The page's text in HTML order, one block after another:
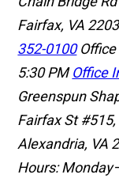
Fairfax, VA
352-0100
5:30 PM Office
Greenspun
Fairfax St #515,
Alexandria, VA
Hours: